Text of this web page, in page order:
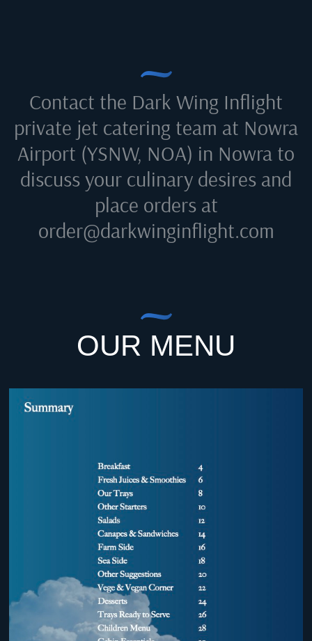
Contact the Dark Wing Inflight
private jet catering team at Nowra
Airport (YSNW, NOA) in Nowra to
discuss your culinary desires and
place orders at
order@darkwinginflight.com
OUR MENU